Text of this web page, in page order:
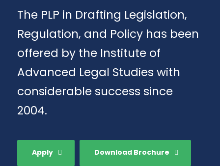
The PLP in Drafting Legislation,
Regulation, and Policy has been
offered by the Institute of
Advanced Legal Studies with
considerable success since
2004.
Apply Download Brochure